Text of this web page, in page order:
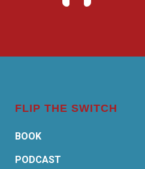
FLIP THE SWITCH
BOOK
PODCAST